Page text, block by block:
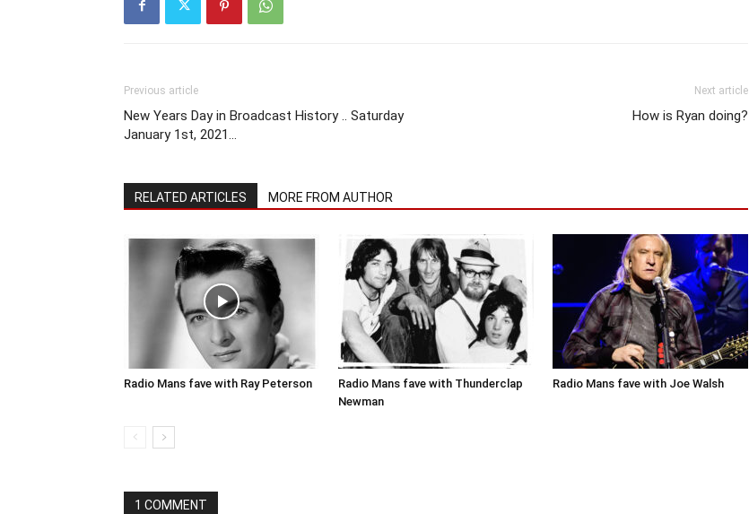
Previous article
New Years Day in Broadcast History .. Saturday
January 1st, 2021…
Next article
How is Ryan doing?
RELATED ARTICLES MORE FROM AUTHOR
Radio Mans fave with Ray Peterson
Radio Mans fave with Thunderclap
Newman
Radio Mans fave with Joe Walsh
1 COMMENT